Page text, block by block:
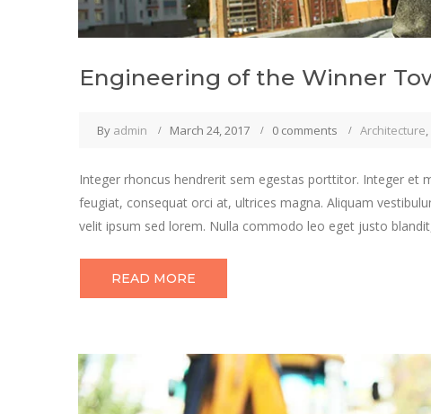
Engineering of the Winner
By admin March 24, 2017 0 comments Architecture
Integer rhoncus hendrerit sem egestas porttitor. Integer et
feugiat, consequat orci at, ultrices magna. Aliquam
velit ipsum sed lorem. Nulla commodo leo eget justo
READ MORE